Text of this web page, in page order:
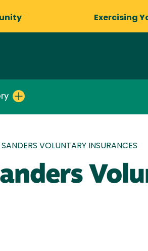
Exercising
VOLUNTARY INSURANCES